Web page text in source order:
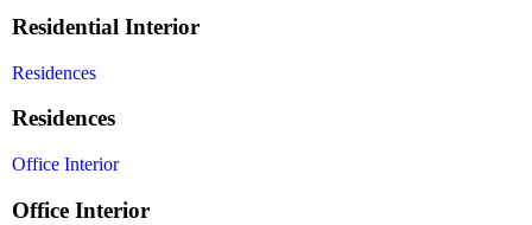
Residential Interior
Residences
Residences
Office Interior
Office Interior